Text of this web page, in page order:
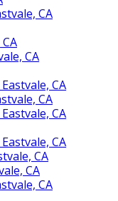
CA
CA
CA
CA
CA
CA